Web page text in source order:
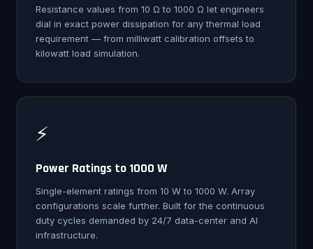
Resistance values from 10 Ω to 1000 Ω let engineers
dial in exact power dissipation for any thermal load
requirement — from milliwatt calibration offsets to
kilowatt load simulation.
⚡
Power Ratings to 1000 W
Single-element ratings from 10 W to 1000 W. Array
configurations scale further. Built for the continuous
duty cycles demanded by 24/7 data-center and AI
infrastructure.